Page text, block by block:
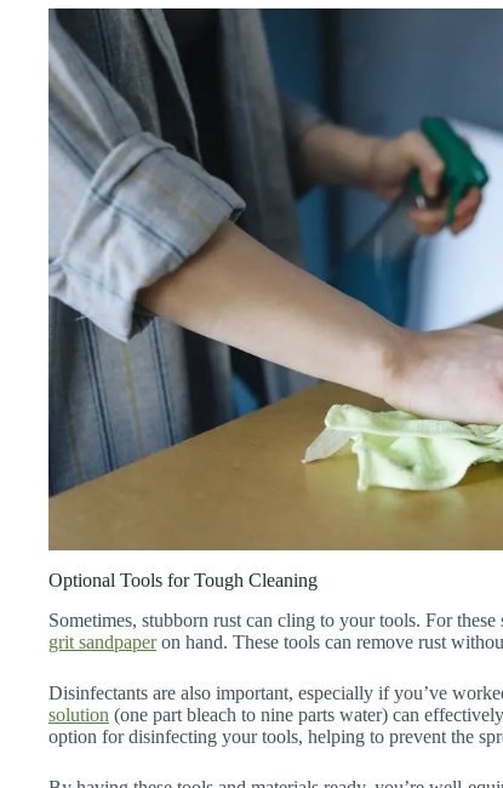
Optional Tools for Tough Cleaning
Sometimes, stubborn rust can cling to your tools. For these
grit sandpaperon hand. These tools can remove rust
Disinfectants are also important, especially if you’ve
solution (one part bleach to nine parts water) can
option for disinfecting your tools, helping to prevent the